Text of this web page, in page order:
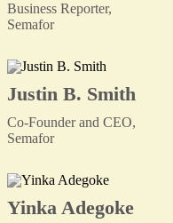
Business Reporter,
Semafor
Justin B. Smith
Co-Founder and CEO,
Semafor
Yinka Adegoke